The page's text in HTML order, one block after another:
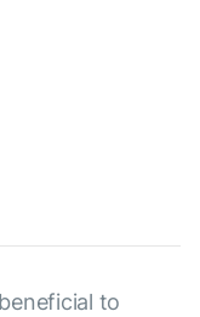
to